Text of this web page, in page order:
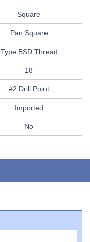
Square
Pan Square
Type BSD Thread
18
#2 Drill Point
Imported
No